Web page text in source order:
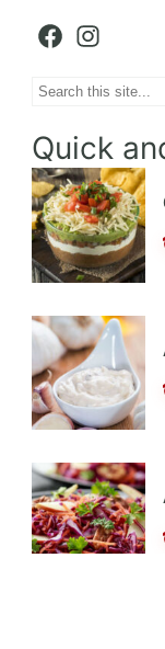
Facebook
Search
Quick